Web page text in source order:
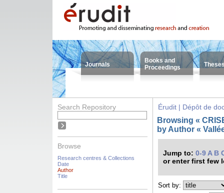
Journals
Books and
Proceedings
Search Repository
Browse
Research centres & Collections
Date
Author
Title
Érudit | Dépôt de
Browsing «
by Author «
Jump to: 0-9 A B
or enter first few
Sort by: